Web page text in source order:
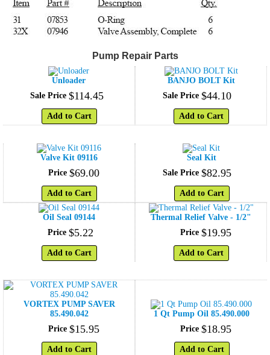
Pump Repair Parts
Unloader
Sale Price $114.45
Add to Cart
BANJO BOLT Kit
Sale Price $44.10
Add to Cart
Valve Kit 09116
Price $69.00
Add to Cart
Seal Kit
Sale Price $82.95
Add to Cart
Oil Seal 09144
Price $5.22
Add to Cart
Thermal Relief Valve - 1/2"
Price $19.95
Add to Cart
VORTEX PUMP SAVER
85.490.042
Price $15.95
Add to Cart
1 Qt Pump Oil 85.490.000
Price $18.95
Add to Cart